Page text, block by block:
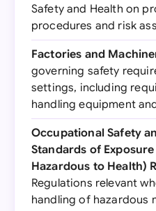
Safety and Health on
procedures and risk
Factories and
governing safety
settings, including
handling equipment
Occupational Safety
Standards of
Hazardous to Health)
Regulations relevant
handling of hazardous